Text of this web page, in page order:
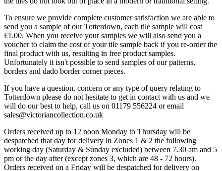
To ensure we provide complete customer satisfaction we are able to
send you a sample of our Totterdown, each tile sample will cost
£1.00. When you receive your samples we will also send you a
voucher to claim the cost of your tile sample back if you re-order the
final product with us, resulting in free product samples.
Unfortunately it isn't possible to send samples of our patterns,
borders and dado border corner pieces.
If you have a question, concern or any type of query relating to
Totterdown please do not hesitate to get in contact with us and we
will do our best to help, call us on 01179 556224 or email
sales@victoriancollection.co.uk
Orders received up to 12 noon Monday to Thursday will be
despatched that day for delivery in Zones 1 & 2 the following
working day (Saturday & Sunday excluded) between 7.30 am and 5
pm or the day after (except zones 3, which are 48 - 72 hours).
Orders received on a Friday will be despatched for delivery on